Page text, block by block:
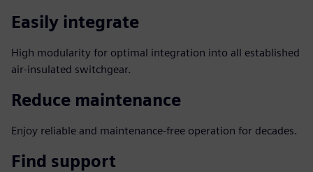
Easily integrate
High modularity for optimal integration into all established
air-insulated switchgear.
Reduce maintenance
Enjoy reliable and maintenance-free operation for decades.
Find support